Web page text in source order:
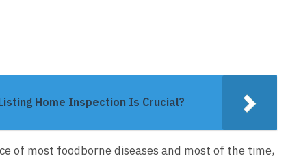
Home Inspection Is Crucial?
of most foodborne diseases and most of the time,